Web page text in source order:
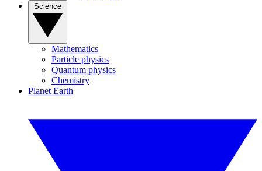
Mathematics
Particle physics
Quantum physics
Chemistry
Planet Earth